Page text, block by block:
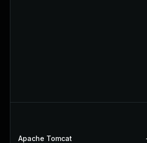
Apache Tomcat